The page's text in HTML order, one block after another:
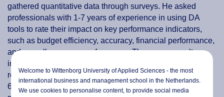
gathered quantitative data through surveys. He asked
professionals with 1-7 years of experience in using DA
tools to rate their impact on key performance indicators,
such as budget efficiency, accuracy, financial performance,
and overall company performance. The survey results
indicated that DA tools had a positive effect, with
respondents rating their impact on budget efficiency at
60.74%, budget accuracy at 61.58%, and overall company
Welcome to Wittenborg University of Applied Sciences - the most
international business and management school in the Netherlands.
We use cookies to personalise content, to provide social media